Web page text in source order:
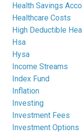
Health Savings
Healthcare Costs
High Deductible
Hsa
Hysa
Income Streams
Index Fund
Inflation
Investing
Investment Fees
Investment Options